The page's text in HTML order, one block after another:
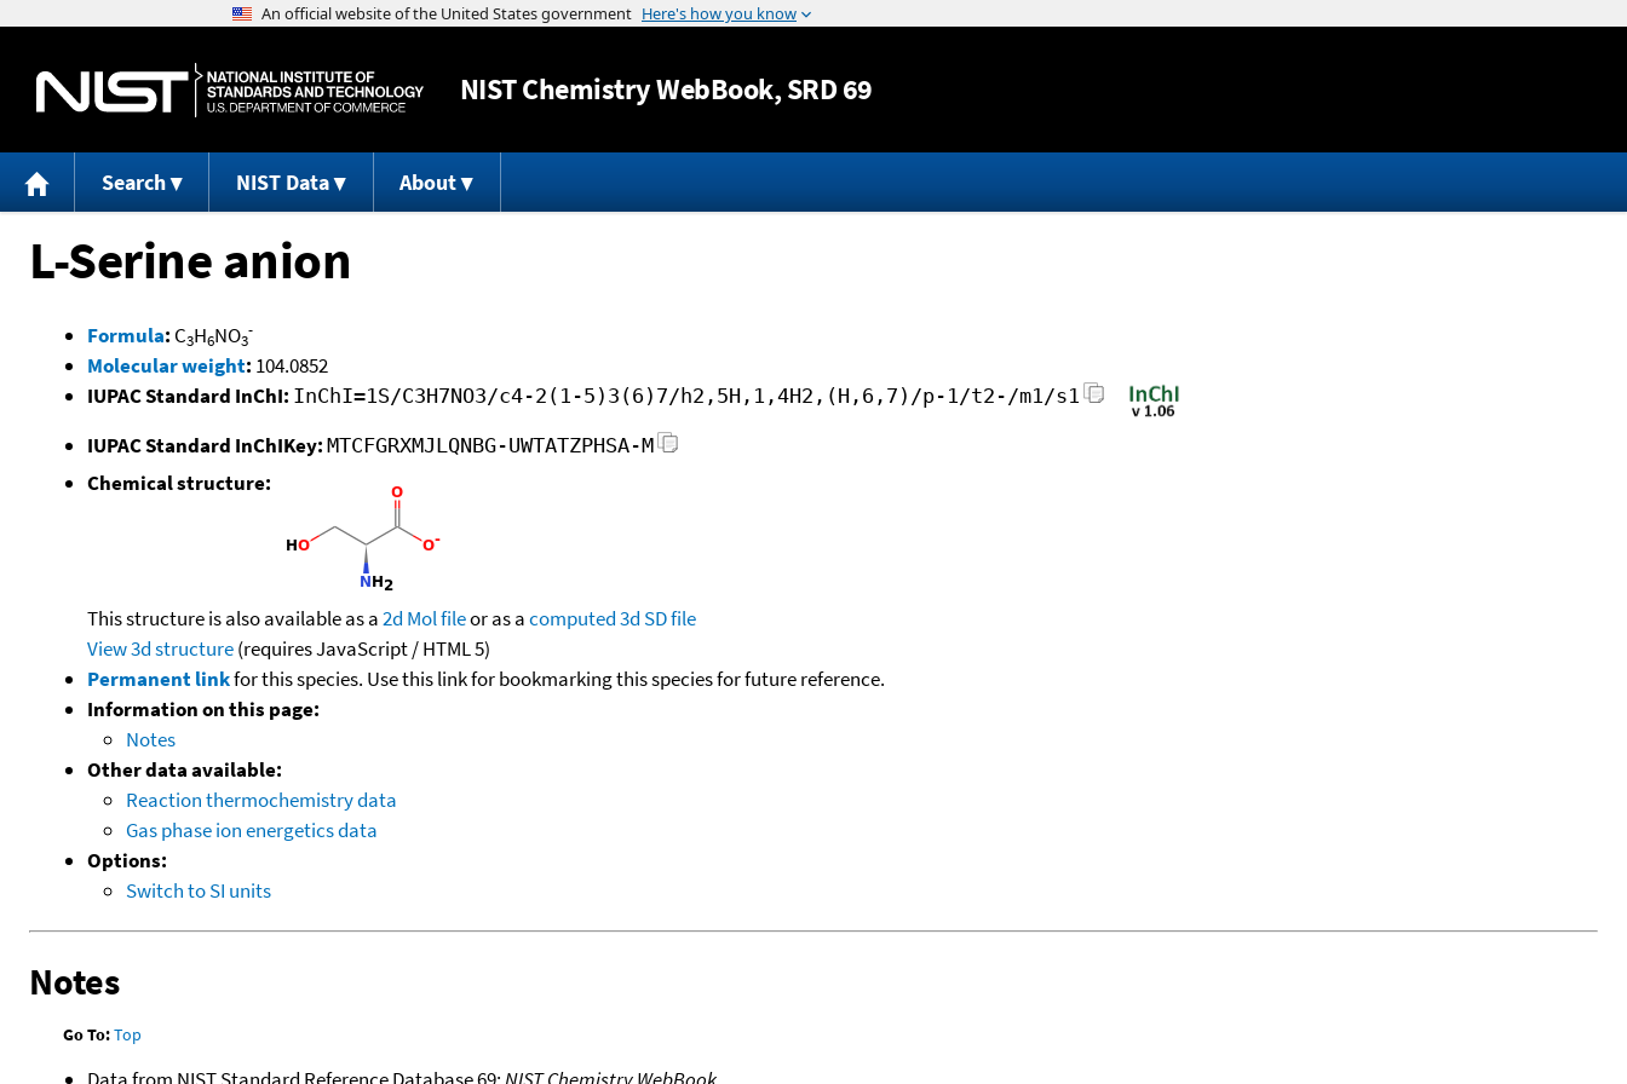
Jump to content
NISTChemistry WebBook, SRD 69
Search NIST Data About
L-Serine anion
Formula: C3H6NO3
-
Molecular weight: 104.0852
IUPAC Standard InChI: InChI=1S/C3H7NO3/c4-2(1-5)3(6)7/h2,5H,1,4H2,(H,6,7)/p-1/t2-/m1/s1
IUPAC Standard InChIKey: MTCFGRXMJLQNBG-UWTATZPHSA-M
Chemical structure:
This structure is also available as a2d Mol fileor as acomputed3d SD file
View 3d structure(requires JavaScript / HTML 5)
Permanent linkfor this species. Use this link for bookmarking this species for future reference.
Information on this page:
Notes
Other data available:
Reaction thermochemistry data
Gas phase ion energetics data
Options:
Switch to SI units
Notes
Go To:Top